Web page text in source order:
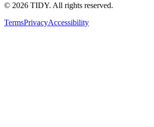
© 2026 TIDY. All rights reserved.
TermsPrivacyAccessibility